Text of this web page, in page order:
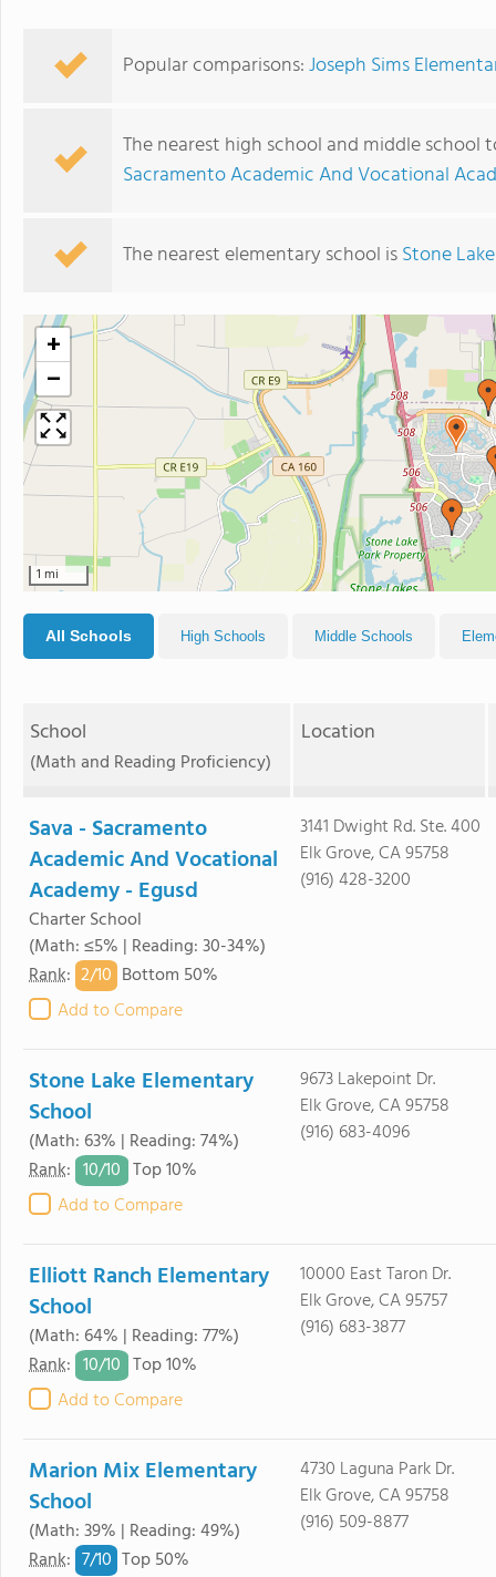
Popular comparisons:Joseph Sims
The nearest high school and middle school
Sacramento Academic And Vocational
The nearest elementary school isStone
+
−
1 mi
All Schools High Schools Middle Schools
School
(Math and Reading Proficiency)
Location
Sava - Sacramento
Academic And Vocational
Academy - Egusd
Charter School
(Math: ≤5% | Reading: 30-34%)
Rank: 2/10 Bottom 50%
Add to Compare
3141 Dwight Rd. Ste. 400
Elk Grove, CA 95758
(916) 428-3200
Stone Lake Elementary
School
(Math: 63% | Reading: 74%)
Rank: 10/10 Top 10%
Add to Compare
9673 Lakepoint Dr.
Elk Grove, CA 95758
(916) 683-4096
Elliott Ranch Elementary
School
(Math: 64% | Reading: 77%)
Rank: 10/10 Top 10%
Add to Compare
10000 East Taron Dr.
Elk Grove, CA 95757
(916) 683-3877
Marion Mix Elementary
School
(Math: 39% | Reading: 49%)
Rank: 7/10 Top 50%
4730 Laguna Park Dr.
Elk Grove, CA 95758
(916) 509-8877